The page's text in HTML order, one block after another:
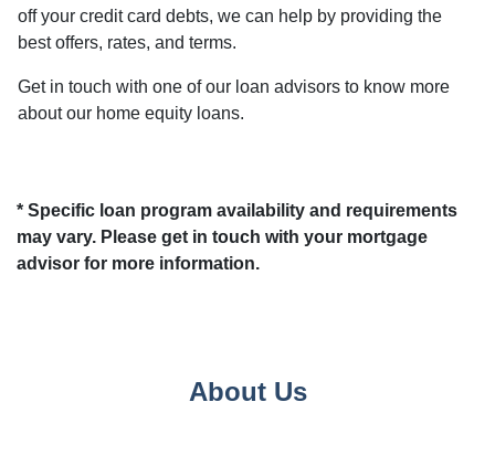
off your credit card debts, we can help by providing the
best offers, rates, and terms.
Get in touch with one of our loan advisors to know more
about our home equity loans.
* Specific loan program availability and requirements
may vary. Please get in touch with your mortgage
advisor for more information.
About Us